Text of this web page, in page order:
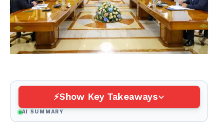
Show Key Takeaways
AI SUMMARY